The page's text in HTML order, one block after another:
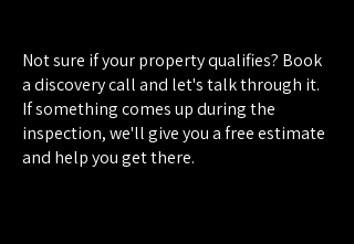
Not sure if your property qualifies? Book
a discovery call and let's talk through it.
If something comes up during the
inspection, we'll give you a free estimate
and help you get there.